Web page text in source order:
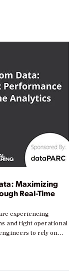
Maximizing
Real-Time
experiencing
and tight operational
to rely on
and reduce costs.
different stages in
Some are just
to optimize